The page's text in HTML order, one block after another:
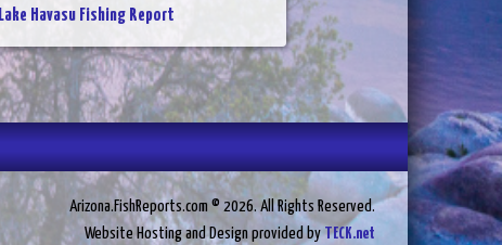
Lake Havasu Fishing Report
Arizona.FishReports.com © 2026. All Rights Reserved.
Website Hosting and Design provided byTECK.net